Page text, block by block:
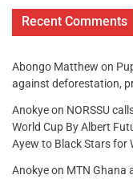
Recent Comments
Abongo Matthew on
against deforestation,
Anokyeon NORSSU
World Cup By Albert
Ayew to Black Stars for
Anokyeon MTN Ghana